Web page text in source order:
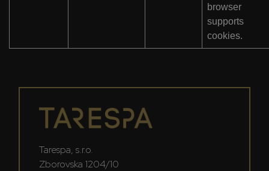
browser
supports
cookies.
Tarespa, s.r.o.
Zborovska 1204/10